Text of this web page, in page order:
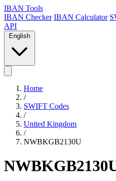
IBAN Tools
IBAN Checker IBAN Calculator
API
English
Home
/
SWIFT Codes
/
United Kingdom
/
NWBKGB2130U